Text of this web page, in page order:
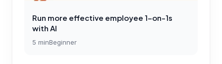
Run more effective employee 1-on-1s
with AI
5 minBeginner